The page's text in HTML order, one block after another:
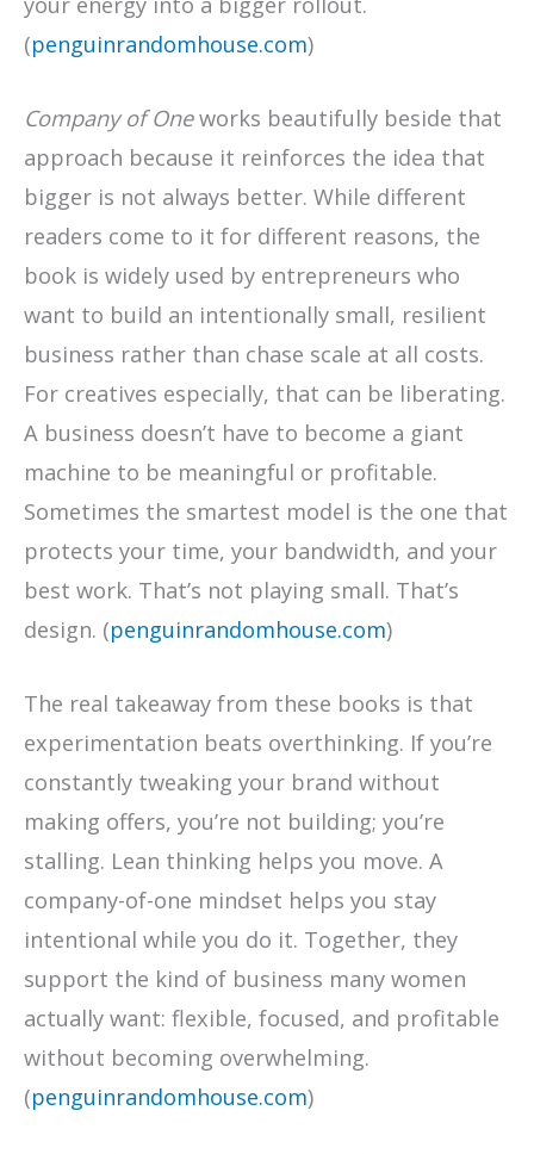
(penguinrandomhouse.com)
Company of Oneworks beautifully beside that
approach because it reinforces the idea that
bigger is not always better. While different
readers come to it for different reasons, the
book is widely used by entrepreneurs who
want to build an intentionally small, resilient
business rather than chase scale at all costs.
For creatives especially, that can be liberating.
A business doesn’t have to become a giant
machine to be meaningful or profitable.
Sometimes the smartest model is the one that
protects your time, your bandwidth, and your
best work. That’s not playing small. That’s
design. (penguinrandomhouse.com)
The real takeaway from these books is that
experimentation beats overthinking. If you’re
constantly tweaking your brand without
making offers, you’re not building; you’re
stalling. Lean thinking helps you move. A
company-of-one mindset helps you stay
intentional while you do it. Together, they
support the kind of business many women
actually want: flexible, focused, and profitable
without becoming overwhelming.
(penguinrandomhouse.com)